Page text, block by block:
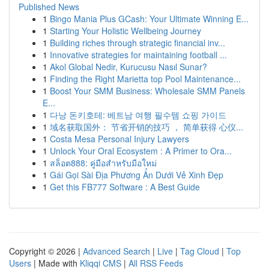
Published News
1 Bingo Mania Plus GCash: Your Ultimate Winning E...
1 Starting Your Holistic Wellbeing Journey
1 Building riches through strategic financial inv...
1 Innovative strategies for maintaining football ...
1 Akol Global Nedir, Kurucusu Nasıl Sunar?
1 Finding the Right Marietta top Pool Maintenance...
1 Boost Your SMM Business: Wholesale SMM Panels
E...
1 다낭 돈키호테: 베트남 여행 필수템 쇼핑 가이드
1 域名获取国外： 节省开销的技巧 ， 简单获得 心仪...
1 Costa Mesa Personal Injury Lawyers
1 Unlock Your Oral Ecosystem : A Primer to Ora...
1 สล็อต888: คู่มือสำหรับมือใหม่
1 Gái Gọi Sài Địa Phương Ẩn Dưới Vẻ Xinh Đẹp
1 Get this FB777 Software : A Best Guide
Copyright © 2026 | Advanced Search | Live | Tag Cloud | Top
Users | Made with Kliqqi CMS | All RSS Feeds